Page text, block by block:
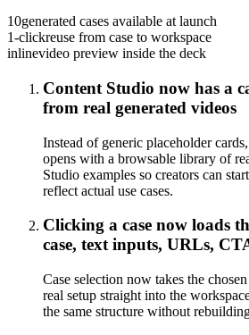
10generated cases available at launch
1-clickreuse from case to workspace
inlinevideo preview inside the deck
Content Studio now has a
from real generated videos
Instead of generic placeholder
opens with a browsable library of
Studio examples so creators can
reflect actual use cases.
Clicking a case now loads
case, text inputs, URLs,
Case selection now takes the
real setup straight into the
the same structure without